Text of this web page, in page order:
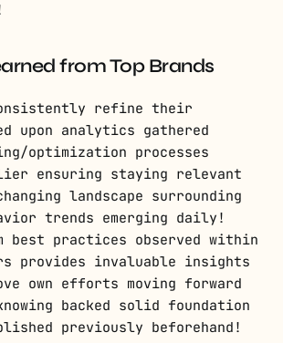
from Top Brands
refine their
upon analytics gathered
optimization processes
ensuring staying relevant
landscape surrounding
trends emerging daily!
best practices observed within
provides invaluable insights
own efforts moving forward
backed solid foundation
previously beforehand!